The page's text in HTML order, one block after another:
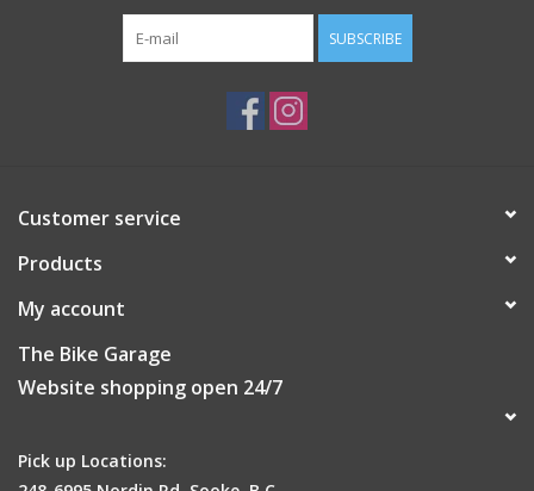
SUBSCRIBE
Customer service
Products
My account
The Bike Garage
Website shopping open 24/7
Pick up Locations: